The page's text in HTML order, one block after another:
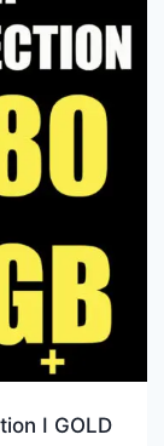
I GOLD